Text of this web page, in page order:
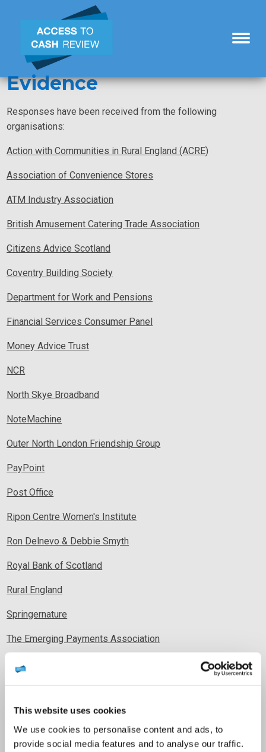
This website uses cookies
We use cookies to personalise content and ads, to
provide social media features and to analyse our traffic.
Evidence
Responses have been received from the following
organisations:
Action with Communities in Rural England (ACRE)
Association of Convenience Stores
ATM Industry Association
British Amusement Catering Trade Association
Citizens Advice Scotland
Coventry Building Society
Department for Work and Pensions
Financial Services Consumer Panel
Money Advice Trust
NCR
North Skye Broadband
NoteMachine
Outer North London Friendship Group
PayPoint
Post Office
Ripon Centre Women's Institute
Ron Delnevo & Debbie Smyth
Royal Bank of Scotland
Rural England
Springernature
The Emerging Payments Association
The Federation of Small Businesses
The Shetland Gallery
Tibado Limited